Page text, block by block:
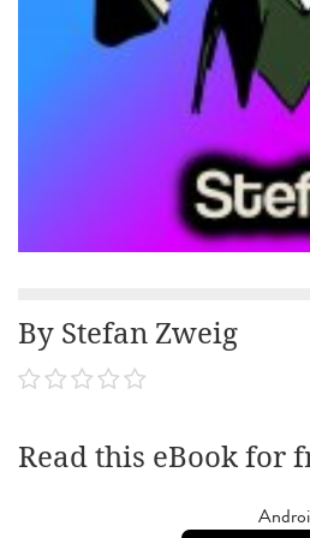
By Stefan Zweig
Read this eBook for